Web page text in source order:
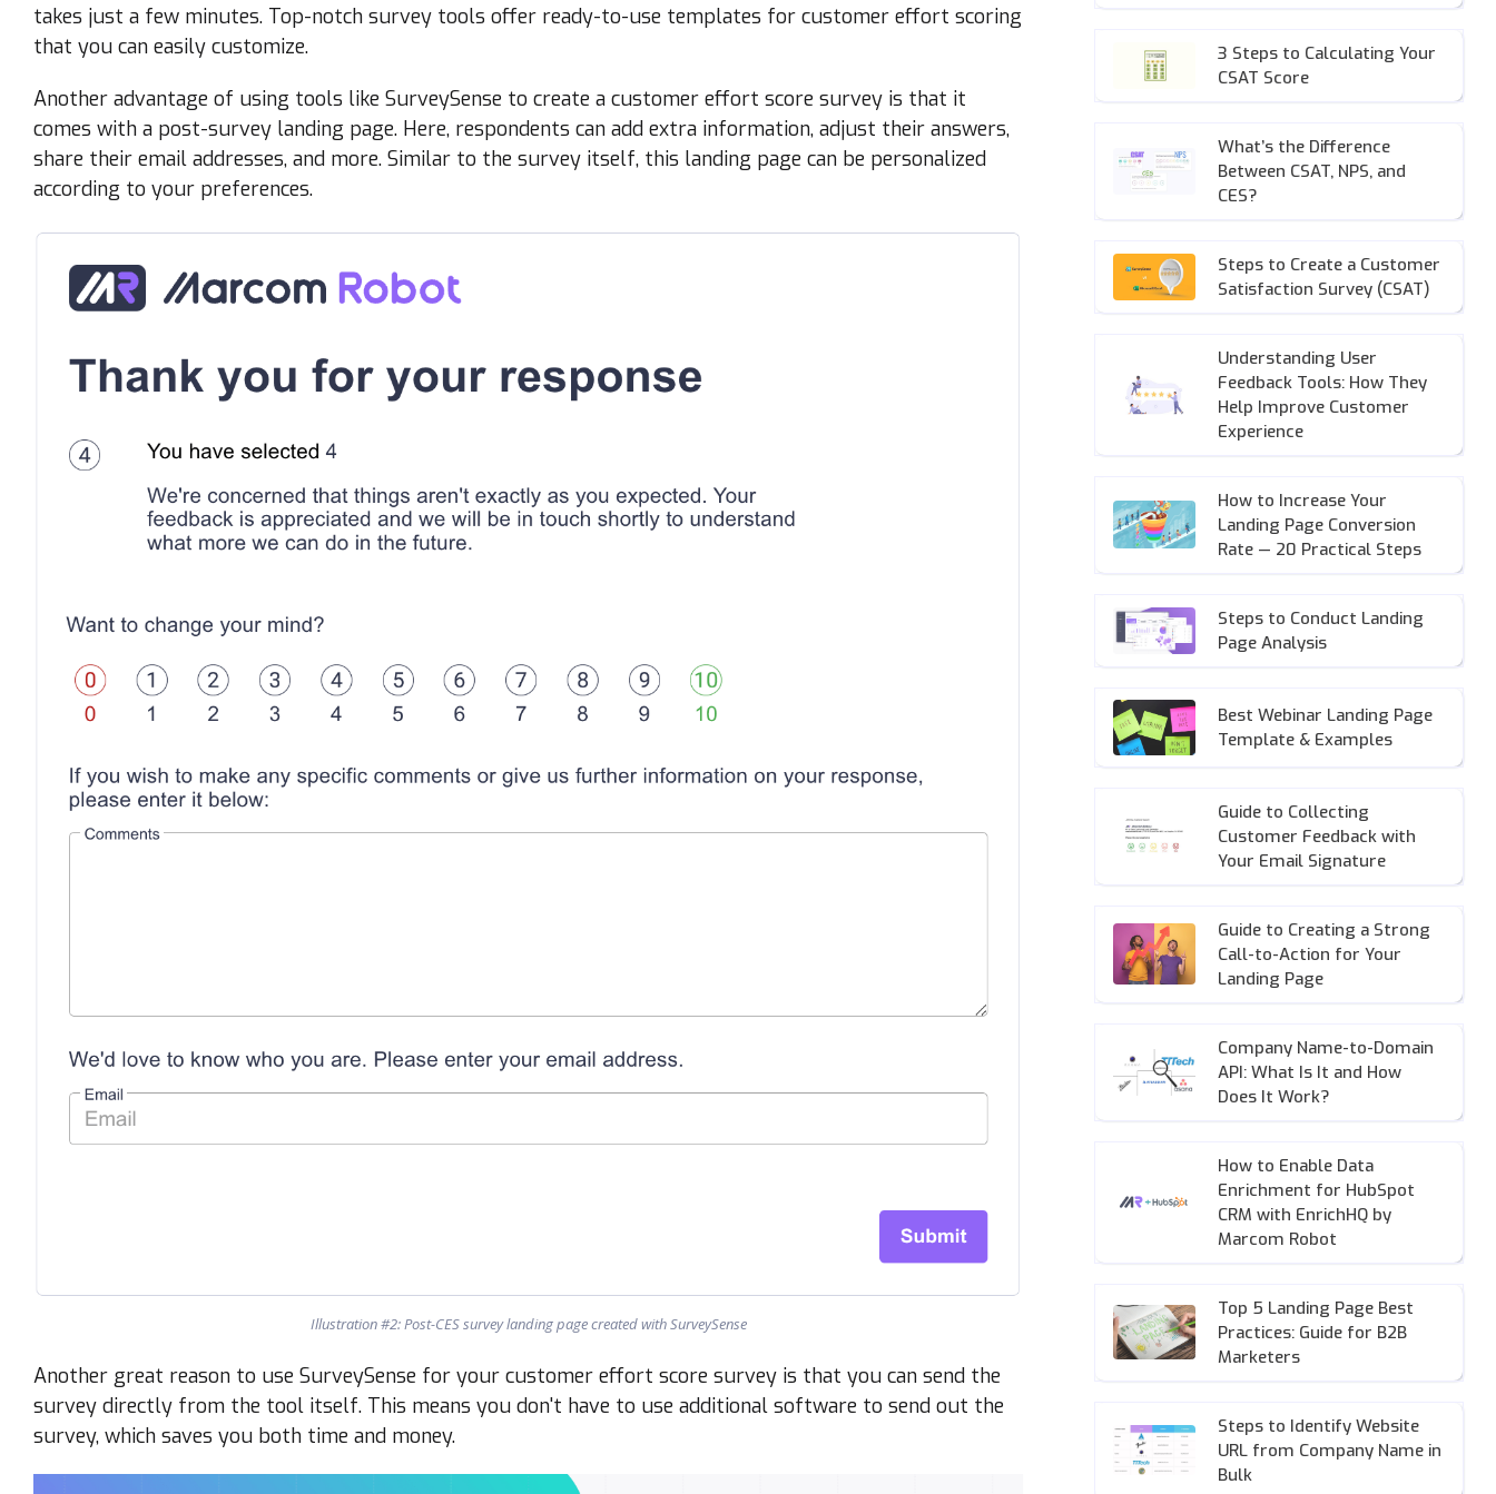
takes just a few minutes. Top-notch survey tools offer ready-to-use templates for customer effort scoring
that you can easily customize.
Another advantage of using tools like SurveySense to create a customer effort score survey is that it
comes with a post-survey landing page. Here, respondents can add extra information, adjust their answers,
share their email addresses, and more. Similar to the survey itself, this landing page can be personalized
according to your preferences.
Illustration #2: Post-CES survey landing page created with SurveySense
Another great reason to use SurveySense for your customer effort score survey is that you can send the
survey directly from the tool itself. This means you don't have to use additional software to send out the
survey, which saves you both time and money.
3 Steps to Calculating Your
CSAT Score
What’s the Difference
Between CSAT, NPS, and
CES?
Steps to Create a Customer
Satisfaction Survey (CSAT)
Understanding User
Feedback Tools: How They
Help Improve Customer
Experience
How to Increase Your
Landing Page Conversion
Rate — 20 Practical Steps
Steps to Conduct Landing
Page Analysis
Best Webinar Landing Page
Template & Examples
Guide to Collecting
Customer Feedback with
Your Email Signature
Guide to Creating a Strong
Call-to-Action for Your
Landing Page
Company Name-to-Domain
API: What Is It and How
Does It Work?
How to Enable Data
Enrichment for HubSpot
CRM with EnrichHQ by
Marcom Robot
Top 5 Landing Page Best
Practices: Guide for B2B
Marketers
Steps to Identify Website
URL from Company Name in
Bulk